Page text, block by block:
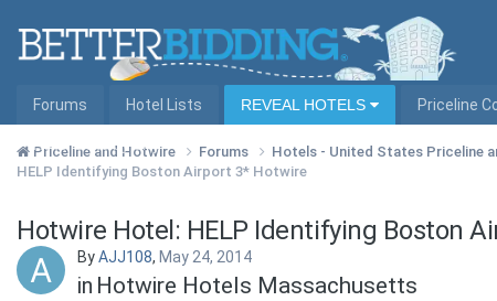
Forums Hotel Lists REVEAL HOTELS Priceline
Hotel Lists by City
Priceline and Hotwire Forums Hotels - United States Priceline
HELP Identifying Boston Airport 3* Hotwire
Hotwire Hotel: HELP Identifying Boston
ByAJJ108, May 24, 2014
in Hotwire Hotels Massachusetts